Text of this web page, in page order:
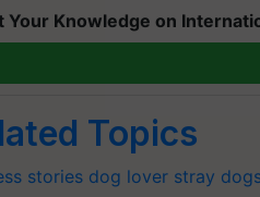
Your Knowledge on
Topics
stories dog lover stray